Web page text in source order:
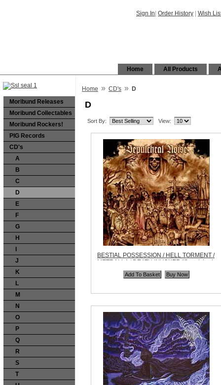
Sign In Order History Wish
All Products
Home
Moribund Releases
Moribund Collectables
Moribund Rockers!
PIG Records
CD's
A
B
C
D
E
F
G
H
J
K
L
M
N
O
P
Q
R
S
T
Home » CD's » D
D
Sort By: View:
BESTIAL POSSESSION / HELL TORMENT /
METRALLA / DEATH INVOKER "Sepulchral
Noise Split" CD
AHP013